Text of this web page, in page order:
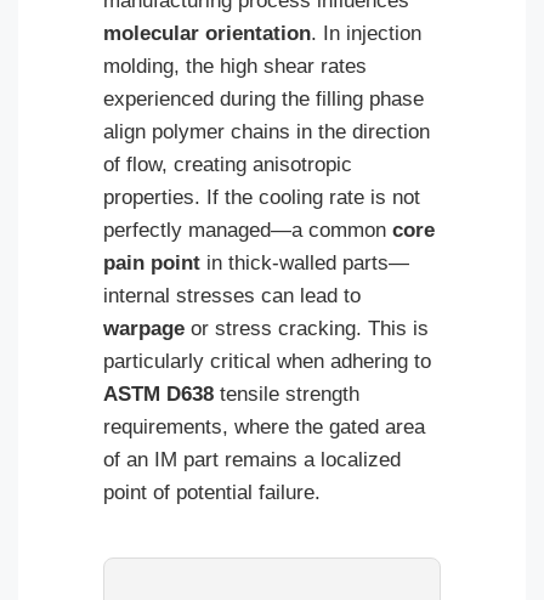
molecular orientation. In injection
molding, the high shear rates
experienced during the filling phase
align polymer chains in the direction
of flow, creating anisotropic
properties. If the cooling rate is not
perfectly managed—a common core
pain point in thick-walled parts—
internal stresses can lead to
warpage or stress cracking. This is
particularly critical when adhering to
ASTM D638 tensile strength
requirements, where the gated area
of an IM part remains a localized
point of potential failure.